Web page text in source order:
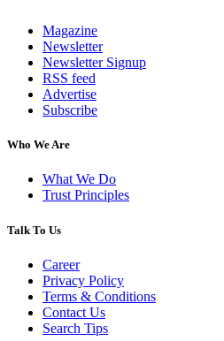
Magazine
Newsletter
Newsletter Signup
RSS feed
Advertise
Subscribe
Who We Are
What We Do
Trust Principles
Talk To Us
Career
Privacy Policy
Terms & Conditions
Contact Us
Search Tips